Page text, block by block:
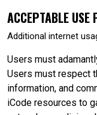
ACCEPTABLE USE
Additional internet
Users must
Users must respect
information, and
iCode resources to